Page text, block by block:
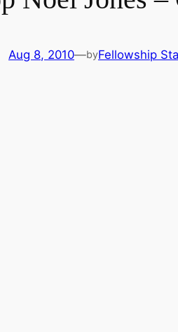
Aug 8, 2010—byFellowship